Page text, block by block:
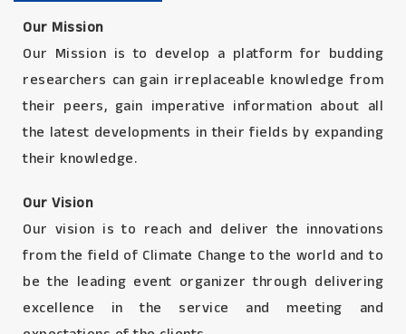
Our Mission
Our Mission is to develop a platform for budding
researchers can gain irreplaceable knowledge from
their peers, gain imperative information about all
the latest developments in their fields by expanding
their knowledge.
Our Vision
Our vision is to reach and deliver the innovations
from the field of Climate Change to the world and to
be the leading event organizer through delivering
excellence in the service and meeting and